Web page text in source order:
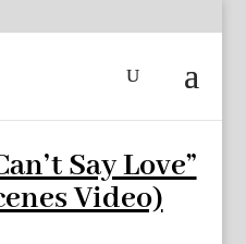
Say Love”
Video)